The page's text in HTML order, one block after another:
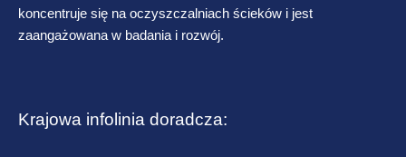
koncentruje się na oczyszczalniach ścieków i jest
zaangażowana w badania i rozwój.
Krajowa infolinia doradcza: